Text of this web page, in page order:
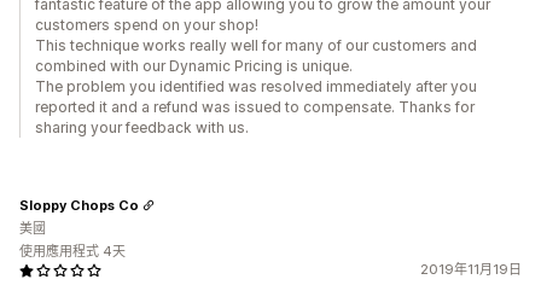
fantastic feature of the app allowing you to grow the amount your
customers spend on your shop!
This technique works really well for many of our customers and
combined with our Dynamic Pricing is unique.
The problem you identified was resolved immediately after you
reported it and a refund was issued to compensate. Thanks for
sharing your feedback with us.
2019年11月19日
Sloppy Chops Co
美國
使用應用程式 4天